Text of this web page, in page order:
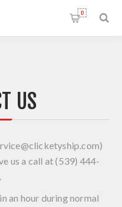
0
US
)
us a call at (539) 444-
an hour during normal